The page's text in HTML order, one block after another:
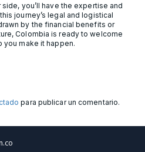
you’ll have the expertise and
journey’s legal and logistical
by the financial benefits or
Colombia is ready to welcome
you make it happen.
para publicar un comentario.